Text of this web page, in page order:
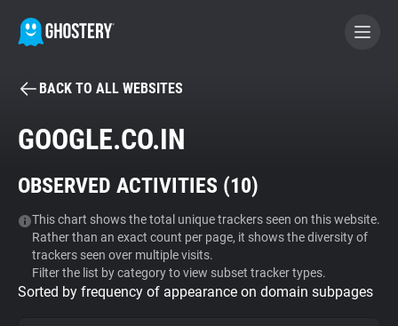
BECOME A CONTRIBUTOR
Tracker & Ad Blocker
WhoTracks.Me
Privacy Digest
BACK TO ALL WEBSITES
GOOGLE.CO.IN
OBSERVED ACTIVITIES (10)
This chart shows the total unique trackers seen on this website.
Rather than an exact count per page, it shows the diversity of
trackers seen over multiple visits.
Filter the list by category to view subset tracker types.
Sorted by frequency of appearance on domain subpages